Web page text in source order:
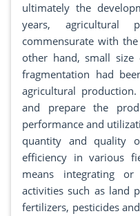
ultimately the
years, agricultural
commensurate with
other hand, small
fragmentation had
agricultural
and prepare the
performance and
quantity and quality
efficiency in various
means integrating
activities such as land
fertilizers, pesticides